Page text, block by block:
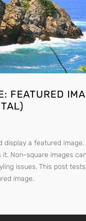
FEATURED
display a featured
it. Non-square images
issues. This post
image.